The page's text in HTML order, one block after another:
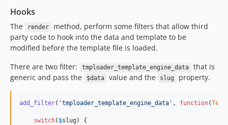
Hooks
The render
method, perform some filters that allow third
party code to hook into the data and template to be
modified before the template file is loaded.
There are two filter:
tmploader_template_engine_data
that is
generic and pass the
$data value and the slug property.
add_filter( 'tmploader_template_engine_data ' , function(
switch( $slug ) {